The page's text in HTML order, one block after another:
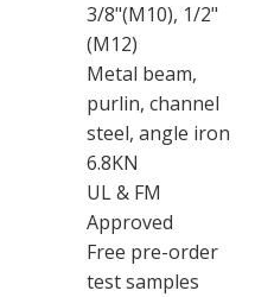
3/8"(M10), 1/2"
(M12)
Metal beam,
purlin, channel
steel, angle iron
6.8KN
UL & FM
Approved
Free pre-order
test samples